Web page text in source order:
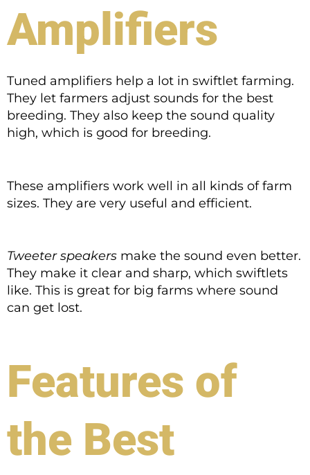
Amplifiers
Tuned amplifiers help a lot in swiftlet farming.
They let farmers adjust sounds for the best
breeding. They also keep the sound quality
high, which is good for breeding.
These amplifiers work well in all kinds of farm
sizes. They are very useful and efficient.
Tweeter speakers make the sound even better.
They make it clear and sharp, which swiftlets
like. This is great for big farms where sound
can get lost.
Features of
the Best